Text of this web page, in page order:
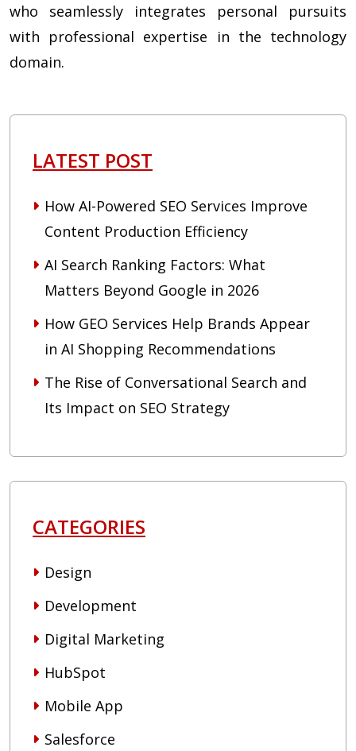
who seamlessly integrates personal pursuits
with professional expertise in the technology
domain.
LATEST POST
How AI-Powered SEO Services Improve
Content Production Efficiency
AI Search Ranking Factors: What
Matters Beyond Google in 2026
How GEO Services Help Brands Appear
in AI Shopping Recommendations
The Rise of Conversational Search and
Its Impact on SEO Strategy
CATEGORIES
Design
Development
Digital Marketing
HubSpot
Mobile App
Salesforce